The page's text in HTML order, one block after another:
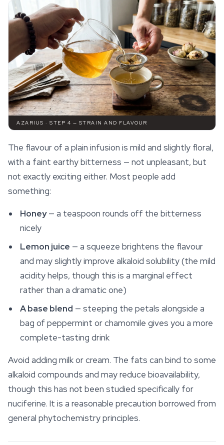
AZARIUS · STEP 4 — STRAIN AND FLAVOUR
The flavour of a plain infusion is mild and slightly floral,
with a faint earthy bitterness — not unpleasant, but
not exactly exciting either. Most people add
something:
Honey— a teaspoon rounds off the bitterness
nicely
Lemon juice — a squeeze brightens the flavour
and may slightly improve alkaloid solubility (the mild
acidity helps, though this is a marginal effect
rather than a dramatic one)
A base blend — steeping the petals alongside a
bag of peppermint or chamomile gives you a more
complete-tasting drink
Avoid adding milk or cream. The fats can bind to some
alkaloid compounds and may reduce bioavailability,
though this has not been studied specifically for
nuciferine. It is a reasonable precaution borrowed from
general phytochemistry principles.